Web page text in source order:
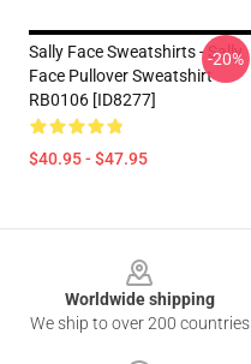
Sally Face Sweatshirts - Sally
Face Pullover Sweatshirt
RB0106 [ID8277]
$40.95 - $47.95
-20%
Worldwide shipping
We ship to over 200 countries